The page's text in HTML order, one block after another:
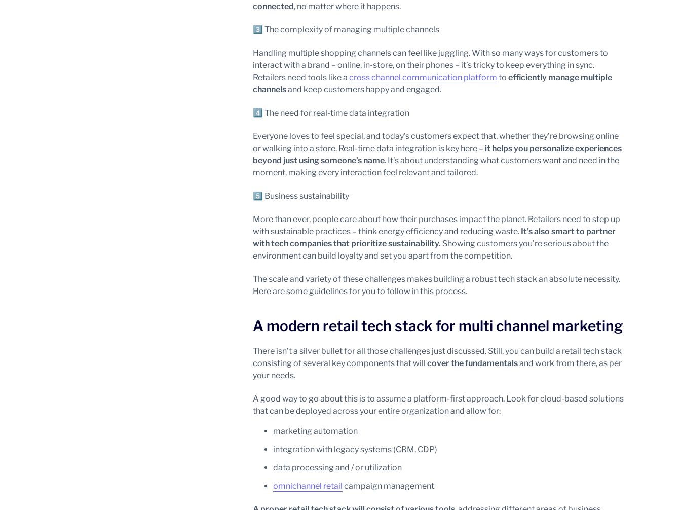
connected, no matter where it happens.
3️⃣ The complexity of managing multiple channels
Handling multiple shopping channels can feel like juggling. With so many ways for customers to
interact with a brand – online, in-store, on their phones – it’s tricky to keep everything in sync.
Retailers need tools like a cross channel communication platform to efficiently manage multiple
channelsand keep customers happy and engaged.
4️⃣ The need for real-time data integration
Everyone loves to feel special, and today’s customers expect that, whether they’re browsing online
or walking into a store. Real-time data integration is key here – it helps you personalize experiences
beyond just using someone’s name. It’s about understanding what customers want and need in the
moment, making every interaction feel relevant and tailored.
5️⃣ Business sustainability
More than ever, people care about how their purchases impact the planet. Retailers need to step up
with sustainable practices – think energy efficiency and reducing waste. It’s also smart to partner
with tech companies that prioritize sustainability. Showing customers you’re serious about the
environment can build loyalty and set you apart from the competition.
The scale and variety of these challenges makes building a robust tech stack an absolute necessity.
Here are some guidelines for you to follow in this process.
A modern retail tech stack for multi channel marketing
There isn’t a silver bullet for all those challenges just discussed. Still, you can build a retail tech stack
consisting of several key components that will cover the fundamentalsand work from there, as per
your needs.
A good way to go about this is to assume a platform-first approach. Look for cloud-based solutions
that can be deployed across your entire organization and allow for:
marketing automation
integration with legacy systems (CRM, CDP)
data processing and / or utilization
omnichannel retail campaign management